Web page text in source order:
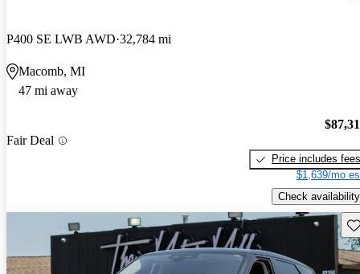
P400 SE LWB AWD 32,784 mi
Macomb, MI
47 mi away
Fair Deal
Price includes fees
$1,639/mo
Check availability